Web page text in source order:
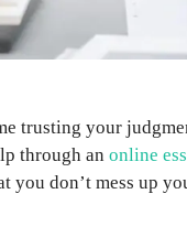
trusting your
through an online
you don’t mess up